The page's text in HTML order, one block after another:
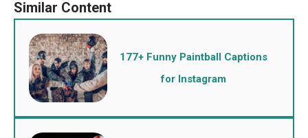
177+ Funny Paintball Captions
for Instagram